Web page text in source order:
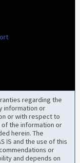
regarding the
information or
or with respect to
the information or
herein. The
IS and the use of this
or
and depends on